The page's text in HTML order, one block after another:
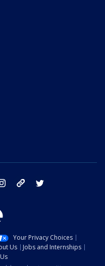
instagram tik tok
Your Privacy Choices
Us
Jobs and Internships